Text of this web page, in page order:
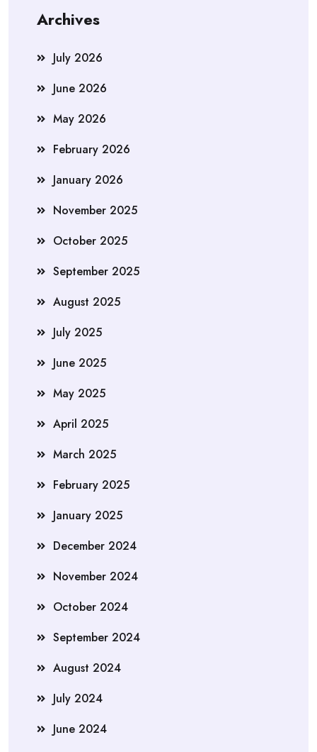
Archives
July 2026
June 2026
May 2026
February 2026
January 2026
November 2025
October 2025
September 2025
August 2025
July 2025
June 2025
May 2025
April 2025
March 2025
February 2025
January 2025
December 2024
November 2024
October 2024
September 2024
August 2024
July 2024
June 2024